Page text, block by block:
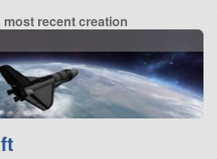
recent creation